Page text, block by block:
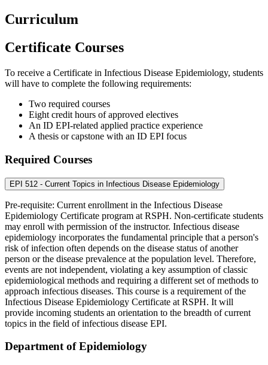
Curriculum
Certificate Courses
To receive a Certificate in Infectious Disease Epidemiology, students
will have to complete the following requirements:
Two required courses
Eight credit hours of approved electives
An ID EPI-related applied practice experience
A thesis or capstone with an ID EPI focus
Required Courses
EPI 512 - Current Topics in Infectious Disease Epidemiology
Pre-requisite: Current enrollment in the Infectious Disease
Epidemiology Certificate program at RSPH. Non-certificate students
may enroll with permission of the instructor. Infectious disease
epidemiology incorporates the fundamental principle that a person's
risk of infection often depends on the disease status of another
person or the disease prevalence at the population level. Therefore,
events are not independent, violating a key assumption of classic
epidemiological methods and requiring a different set of methods to
approach infectious diseases. This course is a requirement of the
Infectious Disease Epidemiology Certificate at RSPH. It will
provide incoming students an orientation to the breadth of current
topics in the field of infectious disease EPI.
Department of Epidemiology